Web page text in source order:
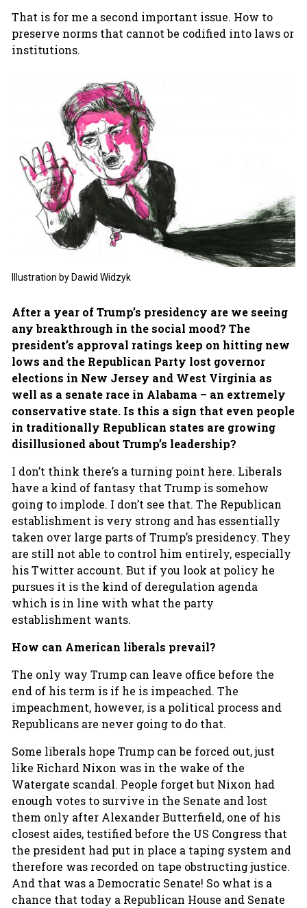
That is for me a second important issue. How to
preserve norms that cannot be codified into laws or
institutions.
Illustration by Dawid Widzyk
After a year of Trump’s presidency are we seeing
any breakthrough in the social mood? The
president’s approval ratings keep on hitting new
lows and the Republican Party lost governor
elections in New Jersey and West Virginia as
well as a senate race in Alabama – an extremely
conservative state. Is this a sign that even people
in traditionally Republican states are growing
disillusioned about Trump’s leadership?
I don’t think there’s a turning point here. Liberals
have a kind of fantasy that Trump is somehow
going to implode. I don’t see that. The Republican
establishment is very strong and has essentially
taken over large parts of Trump’s presidency. They
are still not able to control him entirely, especially
his Twitter account. But if you look at policy he
pursues it is the kind of deregulation agenda
which is in line with what the party
establishment wants.
How can American liberals prevail?
The only way Trump can leave office before the
end of his term is if he is impeached. The
impeachment, however, is a political process and
Republicans are never going to do that.
Some liberals hope Trump can be forced out, just
like Richard Nixon was in the wake of the
Watergate scandal. People forget but Nixon had
enough votes to survive in the Senate and lost
them only after Alexander Butterfield, one of his
closest aides, testified before the US Congress that
the president had put in place a taping system and
therefore was recorded on tape obstructing justice.
And that was a Democratic Senate! So what is a
chance that today a Republican House and Senate